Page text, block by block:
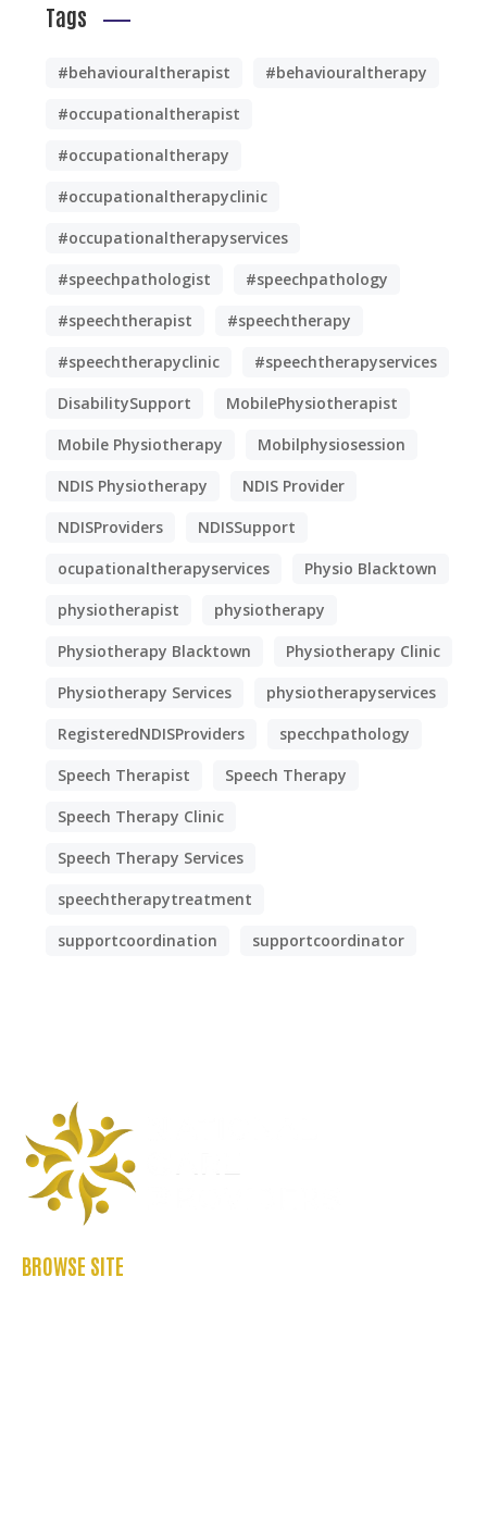
Tags
#behaviouraltherapist
#behaviouraltherapy
#occupationaltherapist
#occupationaltherapy
#occupationaltherapyclinic
#occupationaltherapyservices
#speechpathologist
#speechpathology
#speechtherapist
#speechtherapy
#speechtherapyclinic
#speechtherapyservices
DisabilitySupport
MobilePhysiotherapist
Mobile Physiotherapy
Mobilphysiosession
NDIS Physiotherapy
NDIS Provider
NDISProviders
NDISSupport
ocupationaltherapyservices
Physio Blacktown
physiotherapist
physiotherapy
Physiotherapy Blacktown
Physiotherapy Clinic
Physiotherapy Services
physiotherapyservices
RegisteredNDISProviders
specchpathology
Speech Therapist
Speech Therapy
Speech Therapy Clinic
Speech Therapy Services
speechtherapytreatment
supportcoordination
supportcoordinator
BROWSE SITE